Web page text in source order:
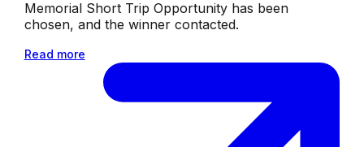
Memorial Short Trip Opportunity has been
chosen, and the winner contacted.
Read more